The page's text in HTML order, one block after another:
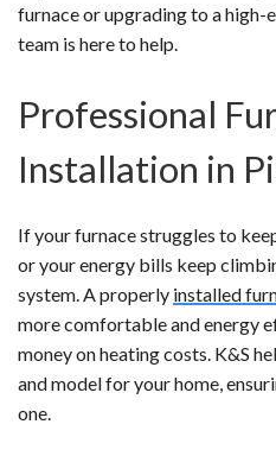
furnace or upgrading to a high-
team is here to help.
Professional
Installation in
If your furnace struggles to
or your energy bills keep
system. A properly installed
more comfortable and energy
money on heating costs. K&S
and model for your home,
one.